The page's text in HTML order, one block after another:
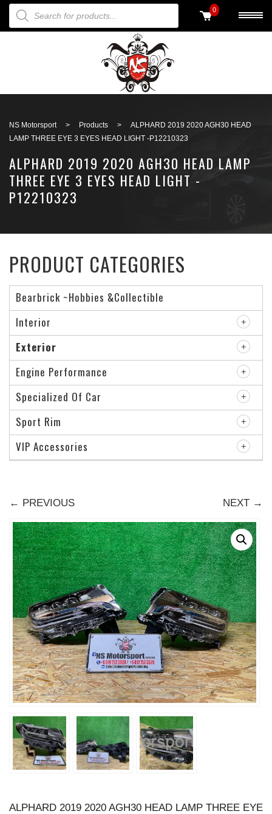
PRODUCTS SEARCH 0
NS Motorsport > Products >
ALPHARD 2019 2020 AGH30 HEAD
LAMP THREE EYE 3 EYES HEAD LIGHT -P12210323
ALPHARD 2019 2020 AGH30 HEAD LAMP
THREE EYE 3 EYES HEAD LIGHT -
P12210323
← PREVIOUS NEXT →
ALPHARD 2019 2020 AGH30 HEAD LAMP THREE EYE
PRODUCT CATEGORIES
Bearbrick ~Hobbies &Collectible
Interior
Exterior
Engine Performance
Specialized Of Car
Sport Rim
VIP Accessories